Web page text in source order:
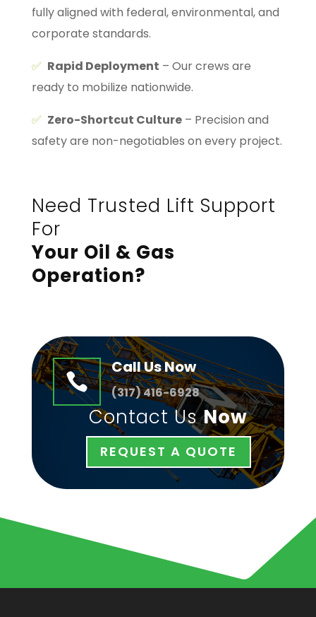
fully aligned with federal, environmental, and
corporate standards.
✅ Rapid Deployment – Our crews are
ready to mobilize nationwide.
✅ Zero-Shortcut Culture– Precision and
safety are non-negotiables on every project.
Need Trusted Lift Support
For
Your Oil & Gas
Operation?

Call Us Now
(317) 416-6928
Contact UsNow
REQUEST A QUOTE